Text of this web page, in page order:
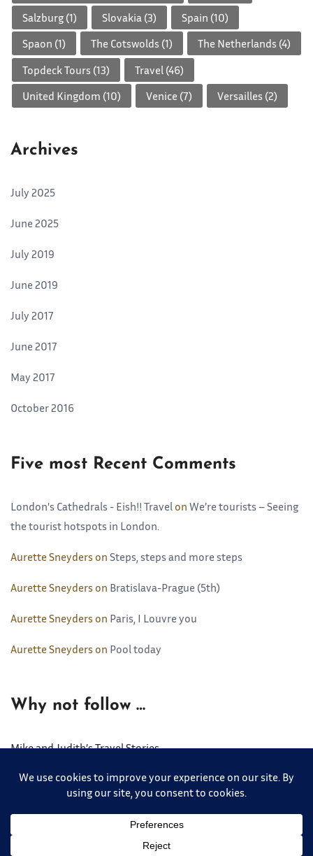
Salzburg(1) Slovakia(3) Spain (10)
Spaon (1) The Cotswolds (1) The Netherlands (4)
Topdeck Tours (13) Travel (46)
United Kingdom (10) Venice (7) Versailles (2)
Archives
July 2025
June 2025
July 2019
June 2019
July 2017
June 2017
May 2017
October 2016
Five most Recent Comments
London's Cathedrals - Eish!! Travel on We’re tourists – Seeing
the tourist hotspots in London.
Aurette Sneyders on Steps, steps and more steps
Aurette Sneyders on Bratislava-Prague (5th)
Aurette Sneyders on Paris, I Louvre you
Aurette Sneyders on Pool today
Why not follow …
Mike and Judith’s Travel Stories
Copyright © 2026